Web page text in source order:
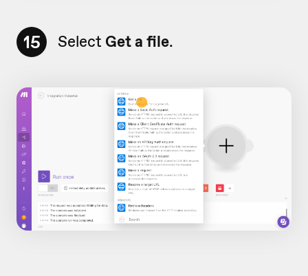
15 Select Get a file.